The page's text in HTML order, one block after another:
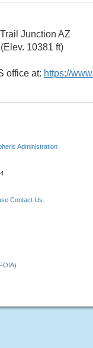
Junction AZ
10381 ft)
office at: https://
Administration
Contact Us.